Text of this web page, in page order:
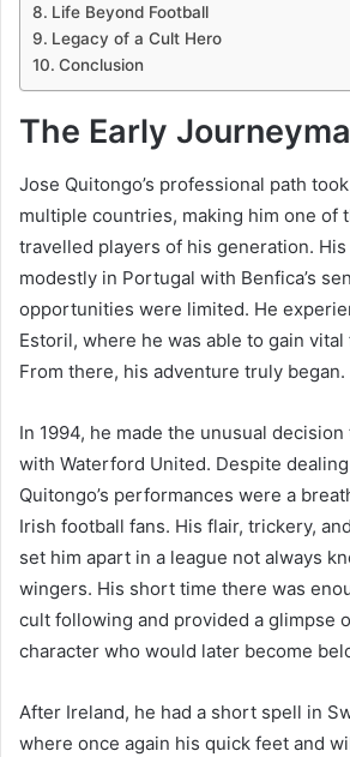
Life Beyond Football
Legacy of a Cult Hero
Conclusion
The Early
Jose Quitongo’s professional path
multiple countries, making him one of
travelled players of his generation.
modestly in Portugal with Benfica’s
opportunities were limited. He
Estoril, where he was able to gain
From there, his adventure truly began.
In 1994, he made the unusual
with Waterford United. Despite
Quitongo’s performances were a
Irish football fans. His flair, trickery,
set him apart in a league not always
wingers. His short time there was
cult following and provided a glimpse
character who would later become
After Ireland, he had a short spell in
where once again his quick feet and